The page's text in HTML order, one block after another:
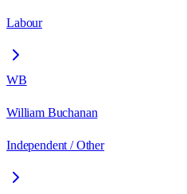
Labour
WB
William Buchanan
Independent / Other